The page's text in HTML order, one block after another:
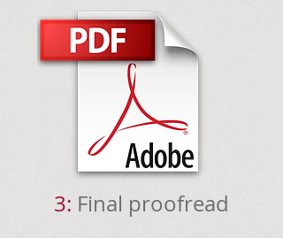
3: Final proofread